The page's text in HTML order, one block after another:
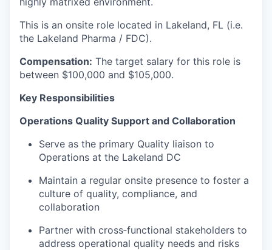
This is an onsite role located in Lakeland, FL (i.e.
the Lakeland Pharma / FDC).
Compensation: The target salary for this role is
between $100,000 and $105,000.
Key Responsibilities
Operations Quality Support and Collaboration
Serve as the primary Quality liaison to
Operations at the Lakeland DC
Maintain a regular onsite presence to foster a
culture of quality, compliance, and
collaboration
Partner with cross‑functional stakeholders to
address operational quality needs and risks